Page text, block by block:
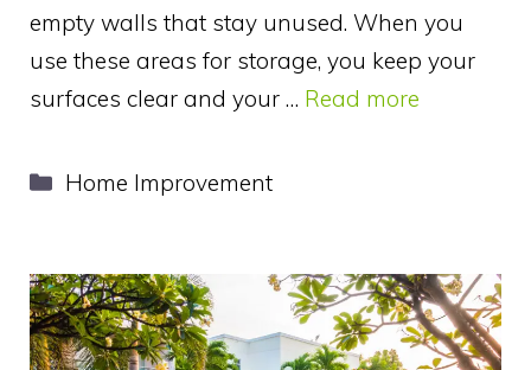
empty walls that stay unused. When you
use these areas for storage, you keep your
surfaces clear and your … Read more
Categories
Home Improvement